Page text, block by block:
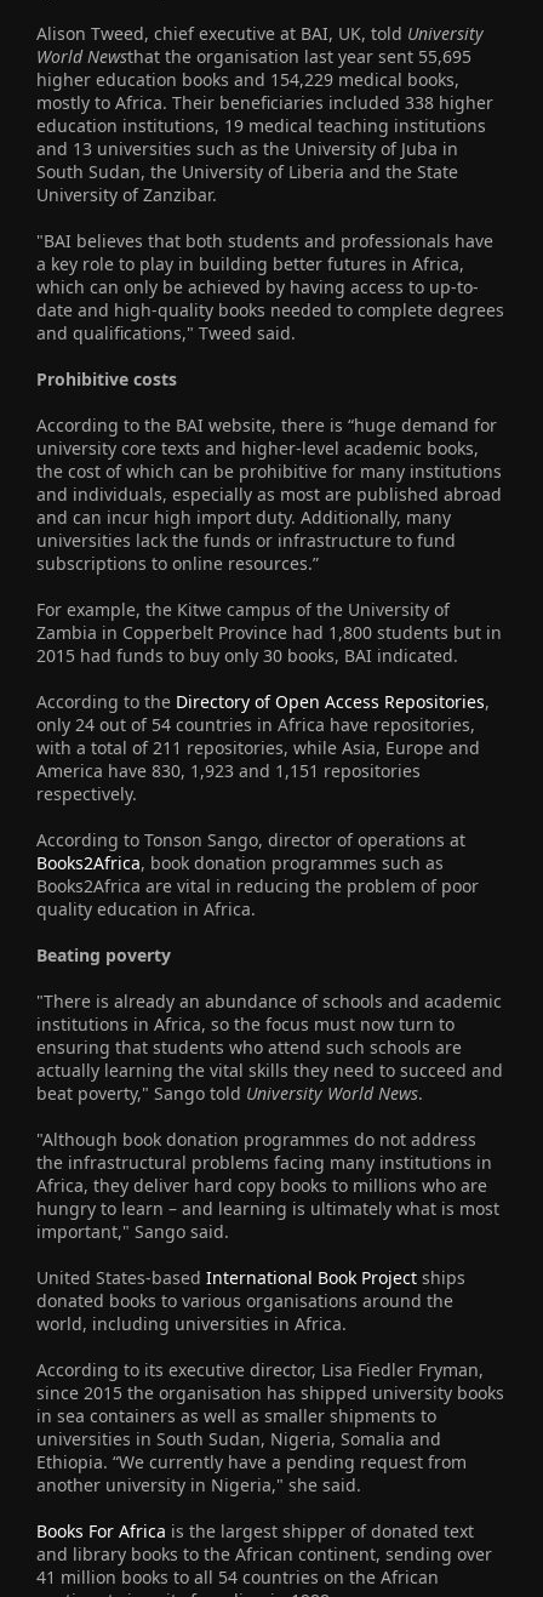
Alison Tweed, chief executive at BAI, UK, told University
World Newsthat the organisation last year sent 55,695
higher education books and 154,229 medical books,
mostly to Africa. Their beneficiaries included 338 higher
education institutions, 19 medical teaching institutions
and 13 universities such as the University of Juba in
South Sudan, the University of Liberia and the State
University of Zanzibar.
"BAI believes that both students and professionals have
a key role to play in building better futures in Africa,
which can only be achieved by having access to up-to-
date and high-quality books needed to complete degrees
and qualifications," Tweed said.
Prohibitive costs
According to the BAI website, there is “huge demand for
university core texts and higher-level academic books,
the cost of which can be prohibitive for many institutions
and individuals, especially as most are published abroad
and can incur high import duty. Additionally, many
universities lack the funds or infrastructure to fund
subscriptions to online resources.”
For example, the Kitwe campus of the University of
Zambia in Copperbelt Province had 1,800 students but in
2015 had funds to buy only 30 books, BAI indicated.
According to the Directory of Open Access Repositories,
only 24 out of 54 countries in Africa have repositories,
with a total of 211 repositories, while Asia, Europe and
America have 830, 1,923 and 1,151 repositories
respectively.
According to Tonson Sango, director of operations at
Books2Africa, book donation programmes such as
Books2Africa are vital in reducing the problem of poor
quality education in Africa.
Beating poverty
"There is already an abundance of schools and academic
institutions in Africa, so the focus must now turn to
ensuring that students who attend such schools are
actually learning the vital skills they need to succeed and
beat poverty," Sango told University World News.
"Although book donation programmes do not address
the infrastructural problems facing many institutions in
Africa, they deliver hard copy books to millions who are
hungry to learn – and learning is ultimately what is most
important," Sango said.
United States-based International Book Project ships
donated books to various organisations around the
world, including universities in Africa.
According to its executive director, Lisa Fiedler Fryman,
since 2015 the organisation has shipped university books
in sea containers as well as smaller shipments to
universities in South Sudan, Nigeria, Somalia and
Ethiopia. “We currently have a pending request from
another university in Nigeria," she said.
Books For Africa is the largest shipper of donated text
and library books to the African continent, sending over
41 million books to all 54 countries on the African